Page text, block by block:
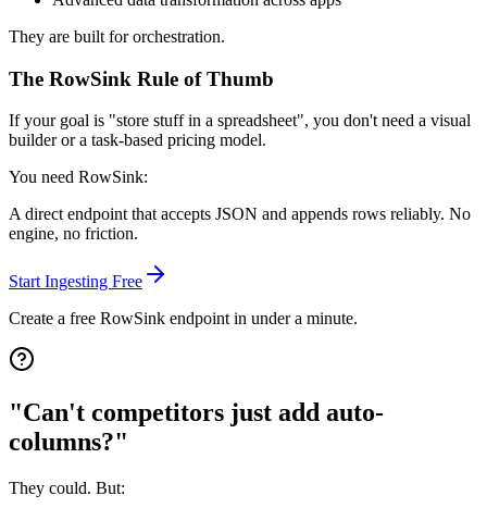
They are built for orchestration.
The RowSink Rule of Thumb
If your goal is "store stuff in a spreadsheet", you don't need a visual
builder or a task-based pricing model.
You need RowSink:
A direct endpoint that accepts JSON and appends rows reliably. No
engine, no friction.
Start Ingesting Free
Create a free RowSink endpoint in under a minute.
"Can't competitors just add auto-
columns?"
They could. But: